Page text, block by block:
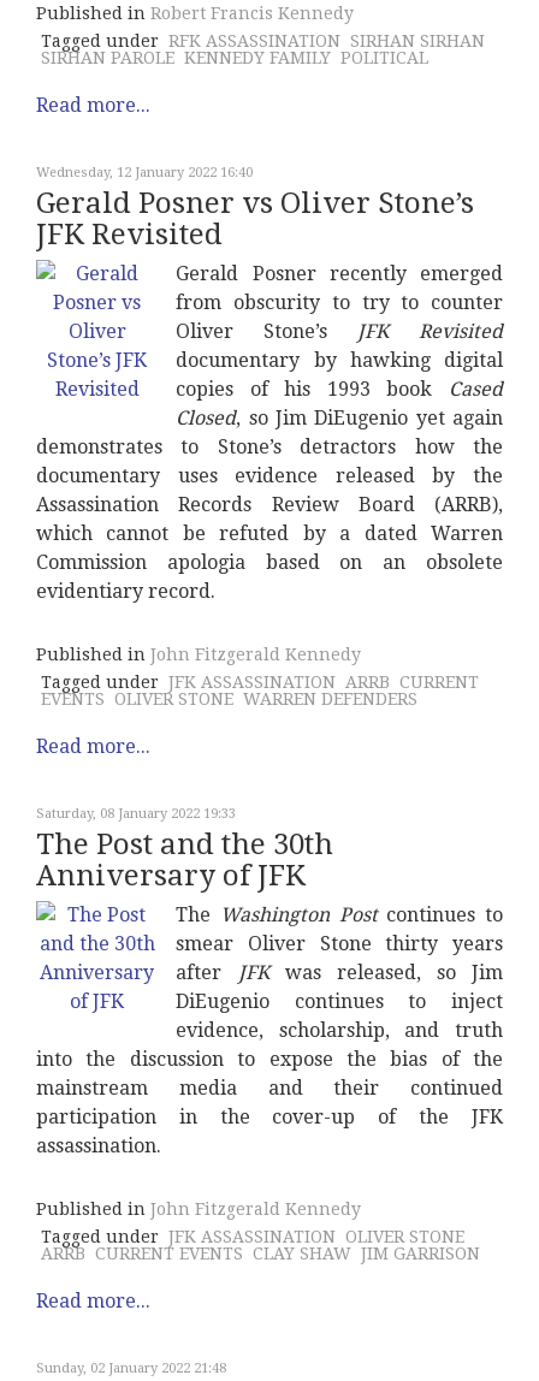
Published in Robert Francis Kennedy
Tagged under RFK ASSASSINATION SIRHAN SIRHAN
SIRHAN PAROLE KENNEDY FAMILY POLITICAL
Read more...
Wednesday, 12 January 2022 16:40
Gerald Posner vs Oliver Stone’s
JFK Revisited
Gerald Posner recently emerged
from obscurity to try to counter
Oliver Stone’s JFK Revisited
documentary by hawking digital
copies of his 1993 book
Cased
Closed, so Jim DiEugenio yet again
demonstrates to Stone’s detractors how the
documentary uses evidence released by the
Assassination Records Review Board (ARRB),
which cannot be refuted by a dated Warren
Commission apologia based on an obsolete
evidentiary record.
Published in John Fitzgerald Kennedy
Tagged under JFK ASSASSINATION ARRB CURRENT
EVENTS
OLIVER STONE WARREN DEFENDERS
Read more...
Saturday, 08 January 2022 19:33
The Post and the 30th
Anniversary of JFK
The Washington Postcontinues to
smear Oliver Stone thirty years
after
JFKwas released, so Jim
DiEugenio continues to inject
evidence, scholarship, and truth
into the discussion to expose the bias of the
mainstream media and their continued
participation in the cover-up of the JFK
assassination.
Published in John Fitzgerald Kennedy
Tagged under JFK ASSASSINATION OLIVER STONE
ARRB CURRENT EVENTS CLAY SHAW JIM GARRISON
Read more...
Sunday, 02 January 2022 21:48